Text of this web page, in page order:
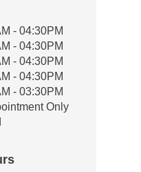
- 04:30PM
- 04:30PM
- 04:30PM
- 04:30PM
- 03:30PM
Only